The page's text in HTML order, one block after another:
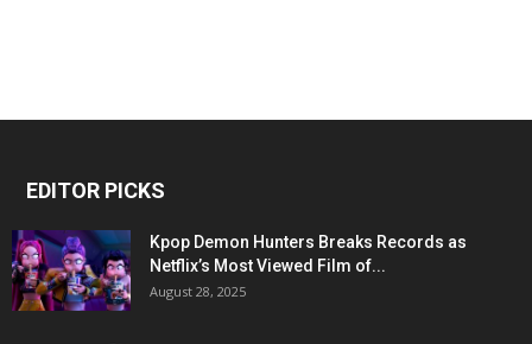
EDITOR PICKS
Kpop Demon Hunters Breaks Records as
Netflix’s Most Viewed Film of...
August 28, 2025